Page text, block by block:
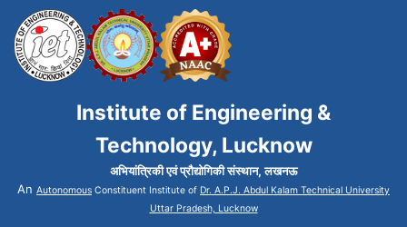
Institute of Engineering &
Technology, Lucknow
अभियांत्रिकी एवं प्रौद्योगिकी संस्थान, लखनऊ
An Autonomous Constituent Institute of Dr. A.P.J. Abdul Kalam Technical University
Uttar Pradesh, Lucknow